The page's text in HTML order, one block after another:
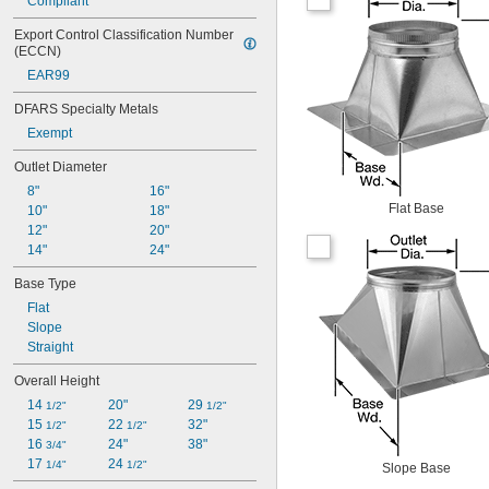
Export Control Classification Number
(ECCN)
EAR99
DFARS Specialty Metals
Exempt
Outlet Diameter
8"
10"
12"
14"
16"
18"
20"
24"
Base Type
Flat
Slope
Straight
Overall Height
14 1/2"
15 1/2"
16 3/4"
17 1/4"
20"
22 1/2"
24"
24 1/2"
29 1/2"
32"
38"
Flat Base
Slope Base